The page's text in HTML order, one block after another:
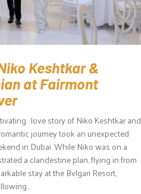
Keshtkar &
at Fairmont
love story of Niko Keshtkar and
journey took an unexpected
in Dubai. While Niko was on a
a clandestine plan, flying in from
stay at the Bvlgari Resort,